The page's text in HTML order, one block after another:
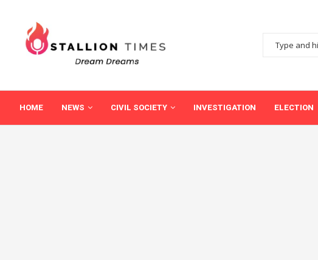
HOME NEWS CIVIL SOCIETY INVESTIGATION ELECTION